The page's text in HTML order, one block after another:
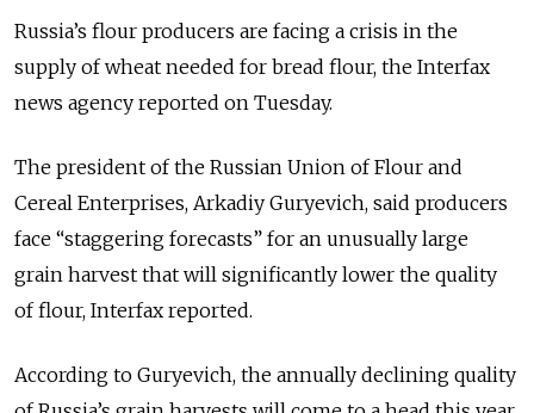
Russia’s flour producers are facing a crisis in the
supply of wheat needed for bread flour, the Interfax
news agency reported on Tuesday.
The president of the Russian Union of Flour and
Cereal Enterprises, Arkadiy Guryevich, said producers
face “staggering forecasts” for an unusually large
grain harvest that will significantly lower the quality
of flour, Interfax reported.
According to Guryevich, the annually declining quality